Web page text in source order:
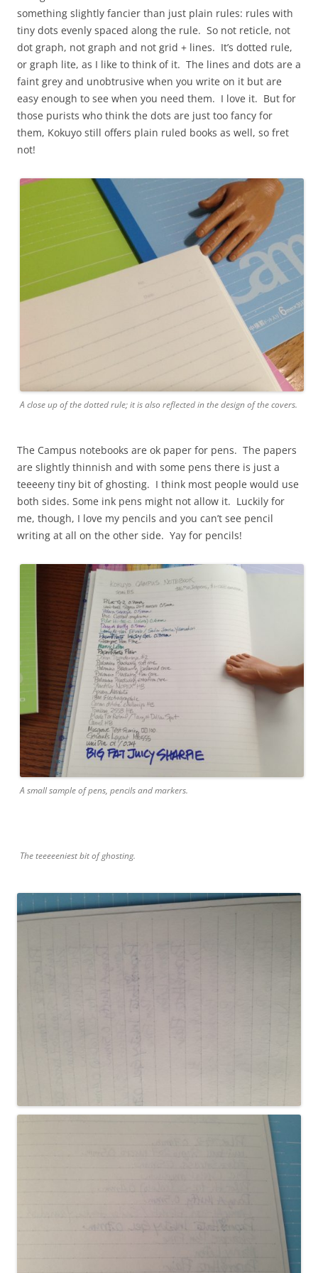
something slightly fancier than just plain rules: rules with
tiny dots evenly spaced along the rule. So not reticle, not
dot graph, not graph and not grid + lines. It’s dotted rule,
or graph lite, as I like to think of it. The lines and dots are a
faint grey and unobtrusive when you write on it but are
easy enough to see when you need them. I love it. But for
those purists who think the dots are just too fancy for
them, Kokuyo still offers plain ruled books as well, so fret
not!
A close up of the dotted rule; it is also reflected in the design of the covers.
The Campus notebooks are ok paper for pens. The papers
are slightly thinnish and with some pens there is just a
teeeeny tiny bit of ghosting. I think most people would use
both sides. Some ink pens might not allow it. Luckily for
me, though, I love my pencils and you can’t see pencil
writing at all on the other side. Yay for pencils!
A small sample of pens, pencils and markers.
The teeeeeniest bit of ghosting.